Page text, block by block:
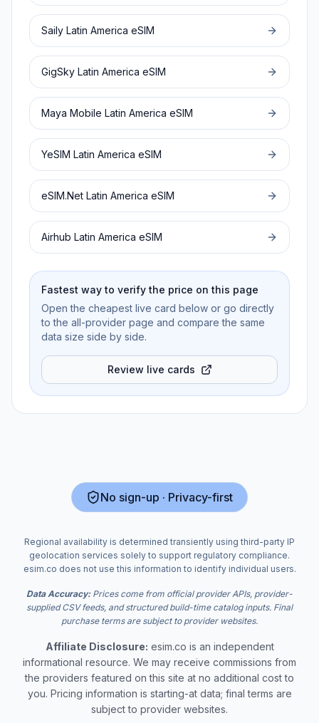
Saily Latin America eSIM
GigSky Latin America eSIM
Maya Mobile Latin America eSIM
YeSIM Latin America eSIM
eSIM.Net Latin America eSIM
Airhub Latin America eSIM
Fastest way to verify the price on this page
Open the cheapest live card below or go directly
to the all-provider page and compare the same
data size side by side.
Review live cards
No sign-up · Privacy-first
Regional availability is determined transiently using third-party IP
geolocation services solely to support regulatory compliance.
esim.co does not use this information to identify individual users.
Data Accuracy:Prices come from official provider APIs, provider-
supplied CSV feeds, and structured build-time catalog inputs. Final
purchase terms are subject to provider websites.
Affiliate Disclosure: esim.co is an independent
informational resource. We may receive commissions from
the providers featured on this site at no additional cost to
you. Pricing information is starting-at data; final terms are
subject to provider websites.